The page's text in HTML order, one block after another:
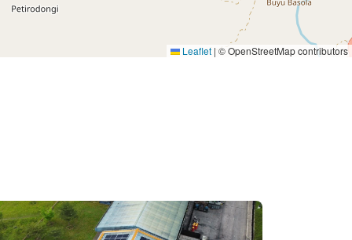
Leaflet | © OpenStreetMap contributors